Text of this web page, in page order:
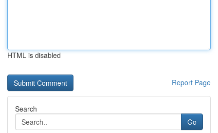
HTML is disabled
Report Page
Search
Go